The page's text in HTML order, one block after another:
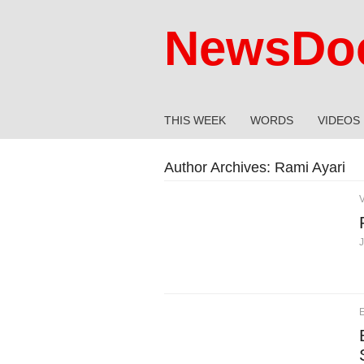
THIS WEEK WORDS VIDEOS
Author Archives: Rami Ayari